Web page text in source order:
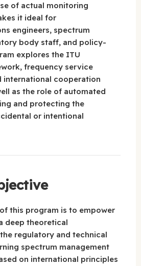
of actual monitoring
it ideal for
engineers, spectrum
body staff, and policy-
explores the ITU
frequency service
international cooperation
as the role of automated
and protecting the
or intentional
this program is to empower
deep theoretical
regulatory and technical
spectrum management
on international principles